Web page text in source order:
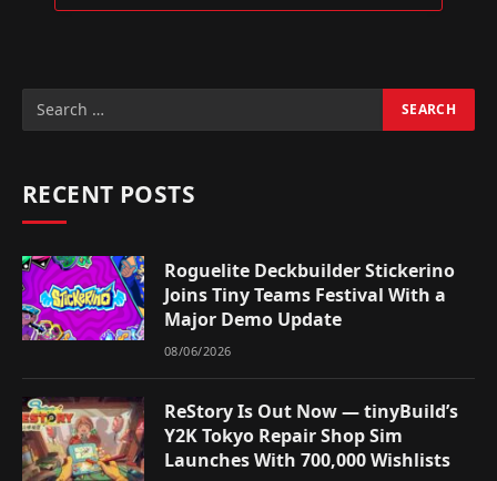
RECENT POSTS
Roguelite Deckbuilder Stickerino
Joins Tiny Teams Festival With a
Major Demo Update
08/06/2026
ReStory Is Out Now — tinyBuild’s
Y2K Tokyo Repair Shop Sim
Launches With 700,000 Wishlists